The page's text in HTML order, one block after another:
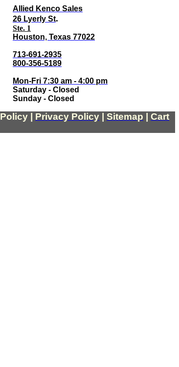
Allied Kenco Sales
26 Lyerly St.
Ste. 1
Houston, Texas 77022
713-691-2935
800-356-5189
Mon-Fri 7:30 am - 4:00 pm
Saturday - Closed
Sunday - Closed
Policy Privacy Policy Sitemap
Cart